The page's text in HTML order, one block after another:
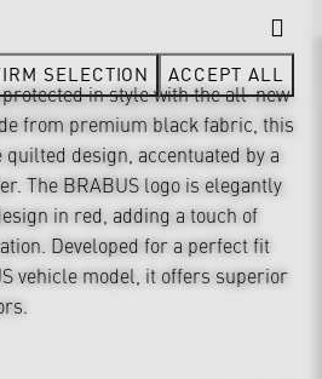
in style with the all-new
from premium black fabric, this
design, accentuated by a
The BRABUS logo is elegantly
in red, adding a touch of
Developed for a perfect fit
vehicle model, it offers superior
SELECTION ACCEPT ALL